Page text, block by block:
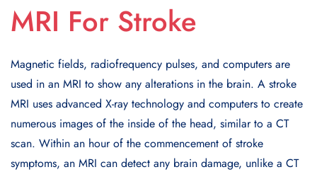
MRI For Stroke
Magnetic fields, radiofrequency pulses, and computers are
used in an MRI to show any alterations in the brain. A stroke
MRI uses advanced X-ray technology and computers to create
numerous images of the inside of the head, similar to a CT
scan. Within an hour of the commencement of stroke
symptoms, an MRI can detect any brain damage, unlike a CT